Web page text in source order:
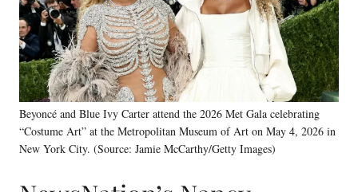
Beyoncé and Blue Ivy Carter attend the 2026 Met Gala celebrating
“Costume Art” at the Metropolitan Museum of Art on May 4, 2026 in
New York City. (Source: Jamie McCarthy/Getty Images)